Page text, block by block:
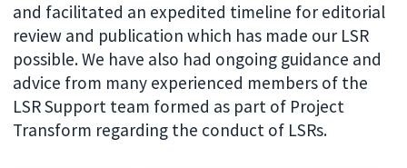
and facilitated an expedited timeline for editorial
review and publication which has made our LSR
possible. We have also had ongoing guidance and
advice from many experienced members of the
LSR Support team formed as part of Project
Transform regarding the conduct of LSRs.